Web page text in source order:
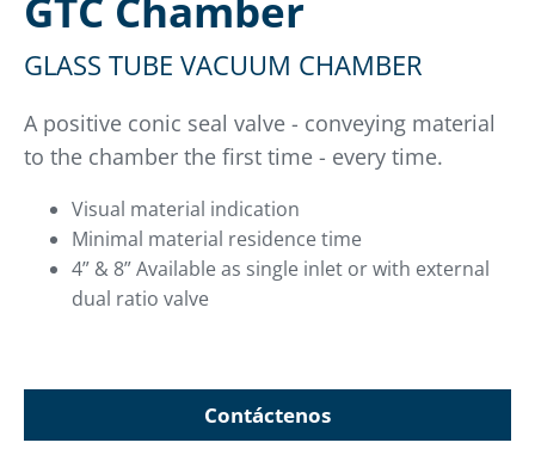
GTC Chamber
GLASS TUBE VACUUM CHAMBER
A positive conic seal valve - conveying material
to the chamber the first time - every time.
Visual material indication
Minimal material residence time
4” & 8” Available as single inlet or with external
dual ratio valve
Contáctenos